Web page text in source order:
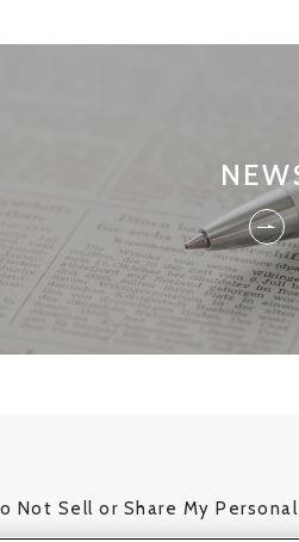
Not Sell or Share My